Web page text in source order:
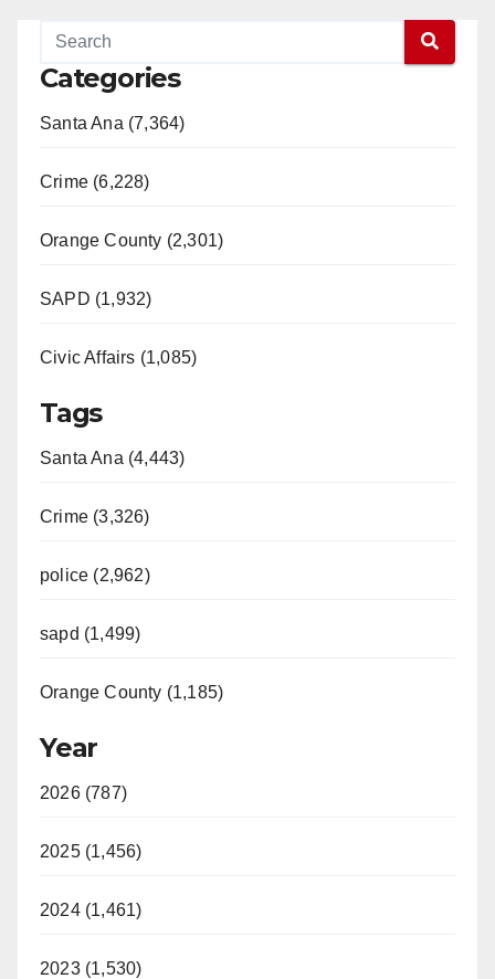
Categories
Santa Ana (7,364)
Crime (6,228)
Orange County (2,301)
SAPD (1,932)
Civic Affairs (1,085)
Tags
Santa Ana (4,443)
Crime (3,326)
police (2,962)
sapd (1,499)
Orange County (1,185)
Year
2026 (787)
2025 (1,456)
2024 (1,461)
2023 (1,530)